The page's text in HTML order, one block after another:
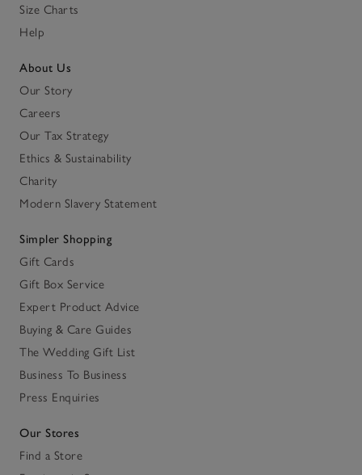
Size Charts
Help
About Us
Our Story
Careers
Our Tax Strategy
Ethics & Sustainability
Charity
Modern Slavery Statement
Simpler Shopping
Gift Cards
Gift Box Service
Expert Product Advice
Buying & Care Guides
The Wedding Gift List
Business To Business
Press Enquiries
Our Stores
Find a Store